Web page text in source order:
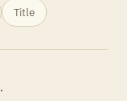
Title